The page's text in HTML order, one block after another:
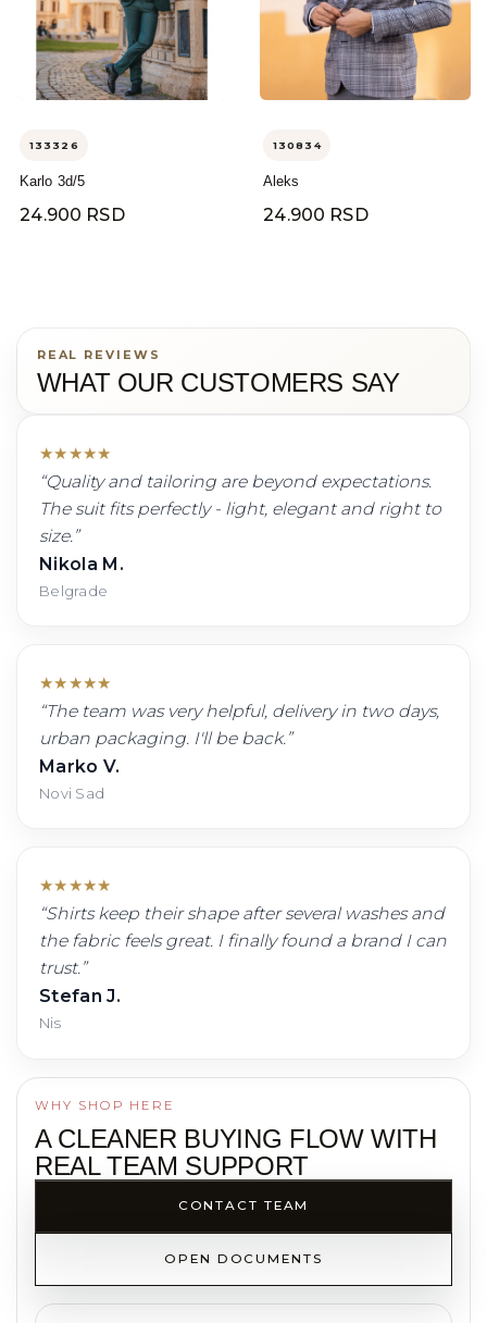
133326
Karlo 3d/5
24.900 RSD
130834
Aleks
24.900 RSD
REAL REVIEWS
WHAT OUR CUSTOMERS SAY
★★★★★
“Quality and tailoring are beyond expectations.
The suit fits perfectly - light, elegant and right to
size. ”
Nikola M.
Belgrade
★★★★★
“The team was very helpful, delivery in two days,
urban packaging. I'll be back.”
Marko V.
Novi Sad
★★★★★
“Shirts keep their shape after several washes and
the fabric feels great. I finally found a brand I can
trust.”
Stefan J.
Nis
WHY SHOP HERE
A CLEANER BUYING FLOW WITH
REAL TEAM SUPPORT
CONTACT TEAM
OPEN DOCUMENTS